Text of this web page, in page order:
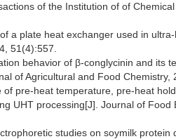
of the Institution of of
a plate heat exchanger used in
51(4):557.
behavior of β-conglycinin and its
of Agricultural and Food Chemistry,
of pre-heat temperature, pre-heat
UHT processing[J]. Journal of Food
studies on soymilk